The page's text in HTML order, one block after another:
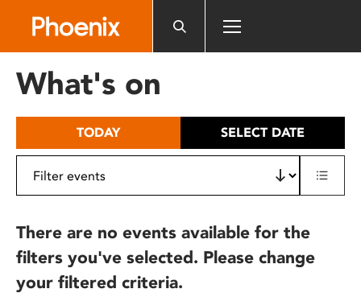
includes
What's on
TODAY SELECT DATE
There are no events available for the
filters you've selected. Please change
your filtered criteria.